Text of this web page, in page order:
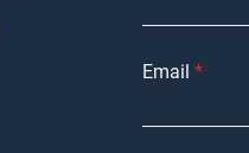
Email